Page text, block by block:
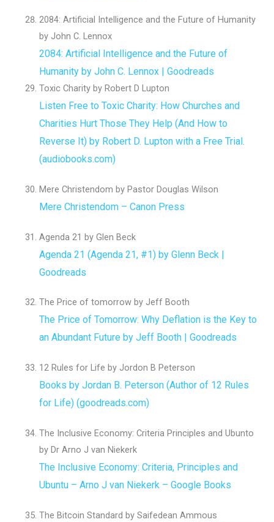
2084: Artificial Intelligence and the Future of Humanity
by John C. Lennox
2084: Artificial Intelligence and the Future of
Humanity by John C. Lennox | Goodreads
Toxic Charity by Robert D Lupton
Listen Free to Toxic Charity: How Churches and
Charities Hurt Those They Help (And How to
Reverse It) by Robert D. Lupton with a Free Trial.
(audiobooks.com)
Mere Christendom by Pastor Douglas Wilson
Mere Christendom – Canon Press
Agenda 21 by Glen Beck
Agenda 21 (Agenda 21, #1) by Glenn Beck |
Goodreads
The Price of tomorrow by Jeff Booth
The Price of Tomorrow: Why Deflation is the Key to
an Abundant Future by Jeff Booth | Goodreads
12 Rules for Life by Jordon B Peterson
Books by Jordan B. Peterson (Author of 12 Rules
for Life) (goodreads.com)
The Inclusive Economy: Criteria Principles and Ubunto
by Dr Arno J van Niekerk
The Inclusive Economy: Criteria, Principles and
Ubuntu – Arno J van Niekerk – Google Books
The Bitcoin Standard by Saifedean Ammous